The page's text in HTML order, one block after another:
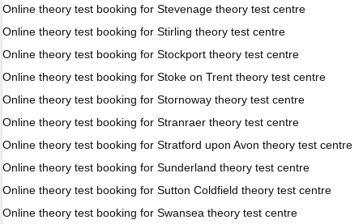
Online theory test booking for Stevenage theory test centre
Online theory test booking for Stirling theory test centre
Online theory test booking for Stockport theory test centre
Online theory test booking for Stoke on Trent theory test centre
Online theory test booking for Stornoway theory test centre
Online theory test booking for Stranraer theory test centre
Online theory test booking for Stratford upon Avon theory test centre
Online theory test booking for Sunderland theory test centre
Online theory test booking for Sutton Coldfield theory test centre
Online theory test booking for Swansea theory test centre